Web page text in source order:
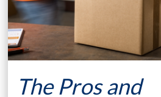
The Pros and